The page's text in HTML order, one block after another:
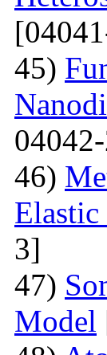
45)
46)
Elastic
3]
47)
Model